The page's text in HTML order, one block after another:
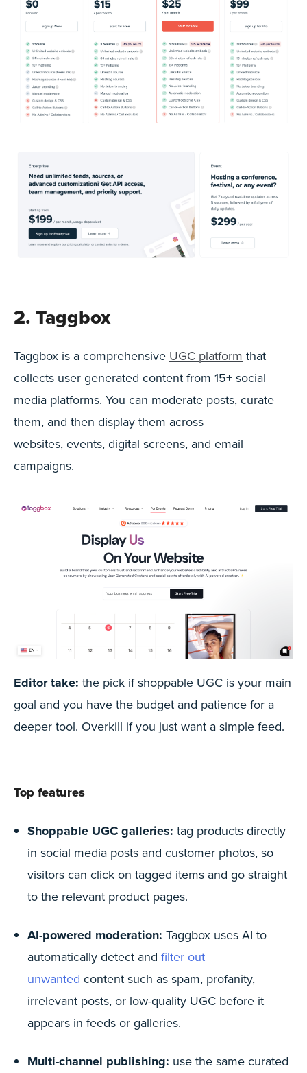
2. Taggbox
Taggbox is a comprehensive UGC platform that
collects user generated content from 15+ social
media platforms. You can moderate posts, curate
them, and then display them across
websites, events, digital screens, and email
campaigns.
Editor take: the pick if shoppable UGC is your main
goal and you have the budget and patience for a
deeper tool. Overkill if you just want a simple feed.
Top features
Shoppable UGC galleries: tag products directly
in social media posts and customer photos, so
visitors can click on tagged items and go straight
to the relevant product pages.
AI-powered moderation: Taggbox uses AI to
automatically detect and filter out
unwanted content such as spam, profanity,
irrelevant posts, or low-quality UGC before it
appears in feeds or galleries.
Multi-channel publishing: use the same curated